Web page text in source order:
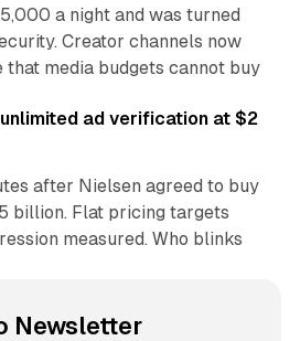
a night and was turned
Creator channels now
media budgets cannot buy
11 min read
ad verification at $2
after Nielsen agreed to buy
billion. Flat pricing targets
measured. Who blinks
Newsletter